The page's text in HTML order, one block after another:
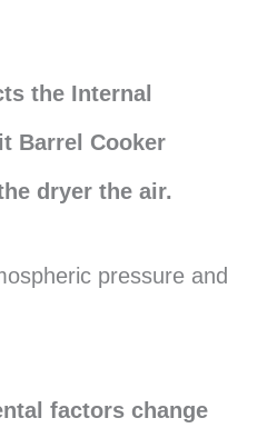
the Internal
Barrel Cooker
dryer the air.
pressure and
factors change